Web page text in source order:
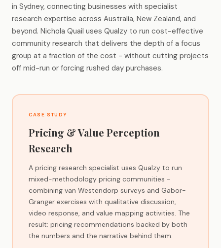
in Sydney, connecting businesses with specialist
research expertise across Australia, New Zealand, and
beyond. Nichola Quail uses Qualzy to run cost-effective
community research that delivers the depth of a focus
group at a fraction of the cost - without cutting projects
off mid-run or forcing rushed day purchases.
CASE STUDY
Pricing & Value Perception
Research
A pricing research specialist uses Qualzy to run
mixed-methodology pricing communities -
combining van Westendorp surveys and Gabor-
Granger exercises with qualitative discussion,
video response, and value mapping activities. The
result: pricing recommendations backed by both
the numbers and the narrative behind them.